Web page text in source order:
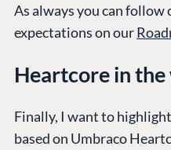
As always you can
expectations on our
Heartcore in
Finally, I want to
based on Umbraco